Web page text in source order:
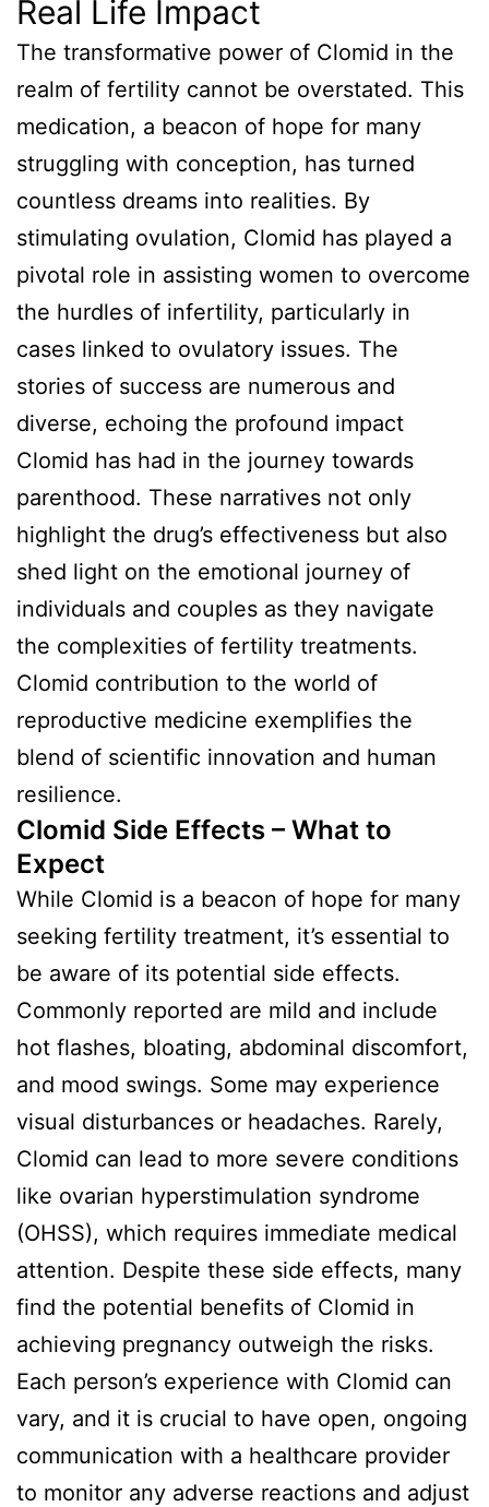
Real Life Impact
The transformative power of Clomid in the
realm of fertility cannot be overstated. This
medication, a beacon of hope for many
struggling with conception, has turned
countless dreams into realities. By
stimulating ovulation, Clomid has played a
pivotal role in assisting women to overcome
the hurdles of infertility, particularly in
cases linked to ovulatory issues. The
stories of success are numerous and
diverse, echoing the profound impact
Clomid has had in the journey towards
parenthood. These narratives not only
highlight the drug’s effectiveness but also
shed light on the emotional journey of
individuals and couples as they navigate
the complexities of fertility treatments.
Clomid contribution to the world of
reproductive medicine exemplifies the
blend of scientific innovation and human
resilience.
Clomid Side Effects – What to
Expect
While Clomid is a beacon of hope for many
seeking fertility treatment, it’s essential to
be aware of its potential side effects.
Commonly reported are mild and include
hot flashes, bloating, abdominal discomfort,
and mood swings. Some may experience
visual disturbances or headaches. Rarely,
Clomid can lead to more severe conditions
like ovarian hyperstimulation syndrome
(OHSS), which requires immediate medical
attention. Despite these side effects, many
find the potential benefits of Clomid in
achieving pregnancy outweigh the risks.
Each person’s experience with Clomid can
vary, and it is crucial to have open, ongoing
communication with a healthcare provider
to monitor any adverse reactions and adjust